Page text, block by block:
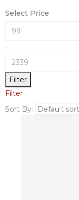
Select Price
-
Filter
Filter
Sort By: